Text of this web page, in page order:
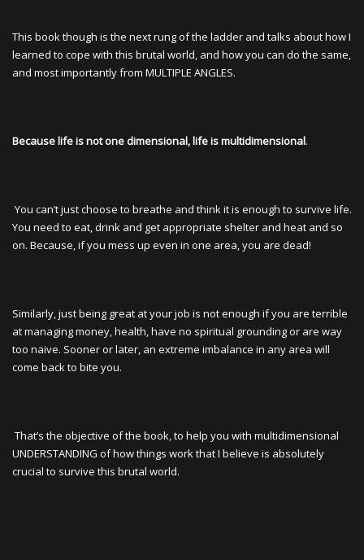
This book though is the next rung of the ladder and talks about how I
learned to cope with this brutal world, and how you can do the same,
and most importantly from MULTIPLE ANGLES.
Because life is not one dimensional, life is multidimensional.
You can’t just choose to breathe and think it is enough to survive life.
You need to eat, drink and get appropriate shelter and heat and so
on. Because, if you mess up even in one area, you are dead!
Similarly, just being great at your job is not enough if you are terrible
at managing money, health, have no spiritual grounding or are way
too naive. Sooner or later, an extreme imbalance in any area will
come back to bite you.
That’s the objective of the book, to help you with multidimensional
UNDERSTANDING of how things work that I believe is absolutely
crucial to survive this brutal world.